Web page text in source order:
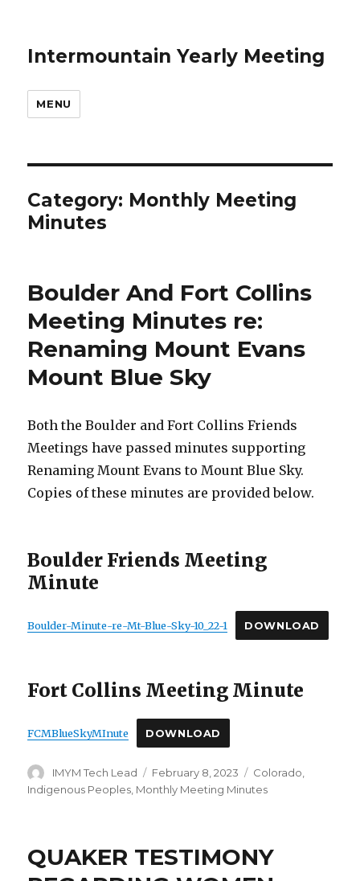
Intermountain Yearly Meeting
MENU
Category: Monthly Meeting
Minutes
Boulder And Fort Collins
Meeting Minutes re:
Renaming Mount Evans
Mount Blue Sky
Both the Boulder and Fort Collins Friends
Meetings have passed minutes supporting
Renaming Mount Evans to Mount Blue Sky.
Copies of these minutes are provided below.
Boulder Friends Meeting
Minute
Boulder-Minute-re-Mt-Blue-Sky-10_22-1 DOWNLOAD
Fort Collins Meeting Minute
FCMBlueSkyMInute DOWNLOAD
Author
IMYM Tech Lead
Posted
on
February 8, 2023 Categories
Colorado
Indigenous Peoples Monthly Meeting Minutes
QUAKER TESTIMONY